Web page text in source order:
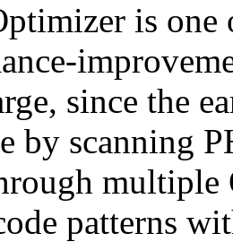
is
since the
by scanning
multiple
patterns